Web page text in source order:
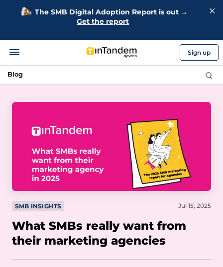
The SMB Digital Adoption Report is out →
Get the report
Sign up
Blog
SMB INSIGHTS
What SMBs really want from
their marketing agencies
Jul 15, 2025